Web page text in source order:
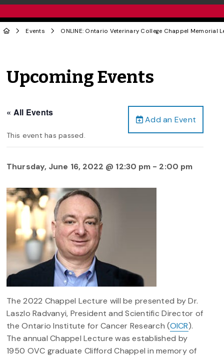
Events ONLINE: Ontario Veterinary College Chappel Memorial
Upcoming Events
Add an Event
« All Events
This event has passed.
Thursday, June 16, 2022 @ 12:30 pm - 2:00 pm
The 2022 Chappel Lecture will be presented by Dr.
Laszlo Radvanyi, President and Scientific Director of
the Ontario Institute for Cancer Research (OICR).
The annual Chappel Lecture was established by
1950 OVC graduate Clifford Chappel in memory of